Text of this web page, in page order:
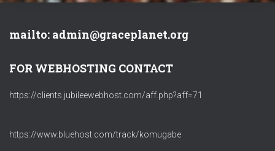
mailto: admin@graceplanet.org
FOR WEBHOSTING CONTACT
https://clients.jubileewebhost.com/aff.php?aff=71
https://www.bluehost.com/track/komugabe